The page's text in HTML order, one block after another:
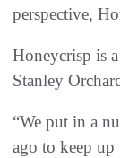
perspective,
Honeycrisp is
Stanley
“We put in a
ago to keep up